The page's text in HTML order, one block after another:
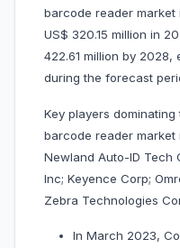
barcode reader market
US$ 320.15 million in
422.61 million by 2028,
during the forecast
Key players
barcode reader market
Newland Auto-ID Tech
Inc; Keyence Corp;
Zebra Technologies
In March 2023,